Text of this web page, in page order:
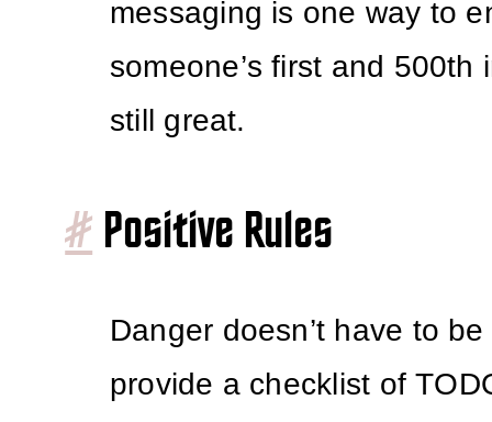
messaging is one way to
someone’s first and 500th
still great.
# Positive Rules
Danger doesn’t have to
provide a checklist of